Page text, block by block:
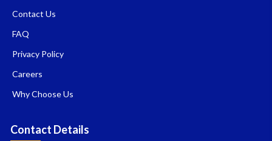
Contact Us
FAQ
Privacy Policy
Careers
Why Choose Us
Contact Details